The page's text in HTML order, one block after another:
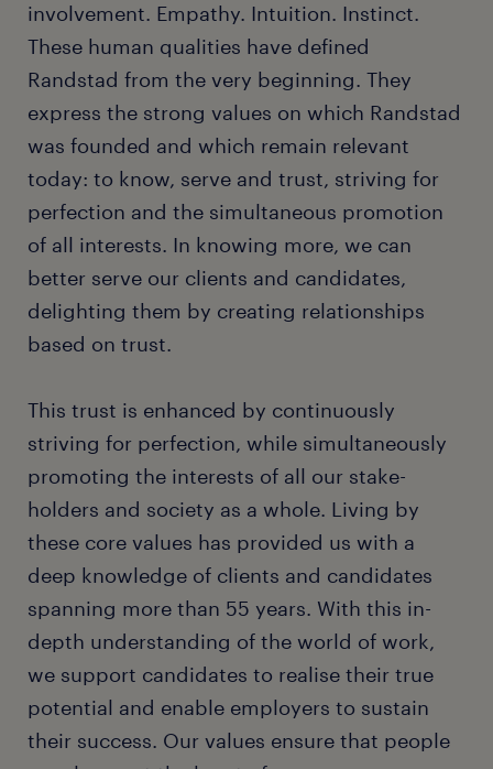
involvement. Empathy. Intuition. Instinct.
These human qualities have defined
Randstad from the very beginning. They
express the strong values on which Randstad
was founded and which remain relevant
today: to know, serve and trust, striving for
perfection and the simultaneous promotion
of all interests. In knowing more, we can
better serve our clients and candidates,
delighting them by creating relationships
based on trust.
This trust is enhanced by continuously
striving for perfection, while simultaneously
promoting the interests of all our stake-
holders and society as a whole. Living by
these core values has provided us with a
deep knowledge of clients and candidates
spanning more than 55 years. With this in-
depth understanding of the world of work,
we support candidates to realise their true
potential and enable employers to sustain
their success. Our values ensure that people